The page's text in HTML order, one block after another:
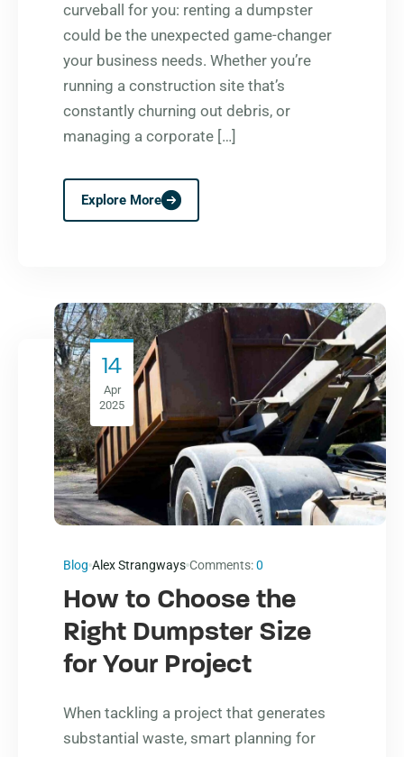
curveball for you: renting a dumpster
could be the unexpected game-changer
your business needs. Whether you’re
running a construction site that’s
constantly churning out debris, or
managing a corporate […]
Explore More
14
Apr
2025
Blog Alex Strangways Comments:0
How to Choose the
Right Dumpster Size
for Your Project
When tackling a project that generates
substantial waste, smart planning for